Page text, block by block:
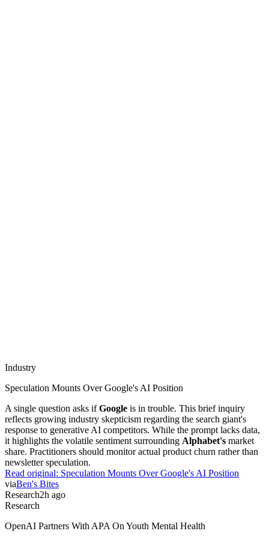
Industry
Speculation Mounts Over Google's AI Position
A single question asks ifGoogle is in trouble. This brief inquiry
reflects growing industry skepticism regarding the search giant's
response to generative AI competitors. While the prompt lacks data,
it highlights the volatile sentiment surrounding Alphabet's market
share. Practitioners should monitor actual product churn rather than
newsletter speculation.
Read original: Speculation Mounts Over Google's AI Position
viaBen's Bites
Research2h ago
Research
OpenAI Partners With APA On Youth Mental Health